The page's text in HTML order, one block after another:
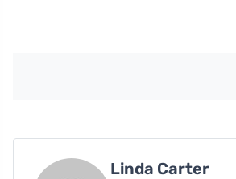
Linda Carter